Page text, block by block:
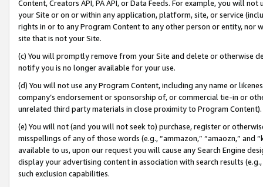
Content, Creators API, PA API, or Data Feeds. For example, you will
your Site or on or within any application, platform, site, or service
rights in or to any Program Content to any other person or entity, nor
site that is not your Site.
(c) You will promptly remove from your Site and delete or otherwise
notify you is no longer available for your use.
(d) You will not use any Program Content, including any name or
company’s endorsement or sponsorship of, or commercial tie-in or
unrelated third party materials in close proximity to Program Content).
(e) You will not (and you will not seek to) purchase, register or
misspellings of any of those words (e.g., “ammazon,” “amaozn,” and
available to us, upon our request you will cause any Search Engine
display your advertising content in association with search results
such exclusion capabilities.